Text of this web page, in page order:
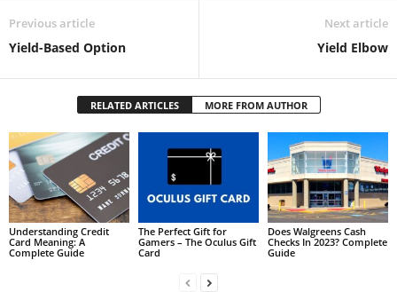
Previous article
Yield-Based Option
Next article
Yield Elbow
RELATED ARTICLES MORE FROM AUTHOR
Understanding Credit
Card Meaning: A
Complete Guide
The Perfect Gift for
Gamers – The Oculus Gift
Card
Does Walgreens Cash
Checks In 2023? Complete
Guide